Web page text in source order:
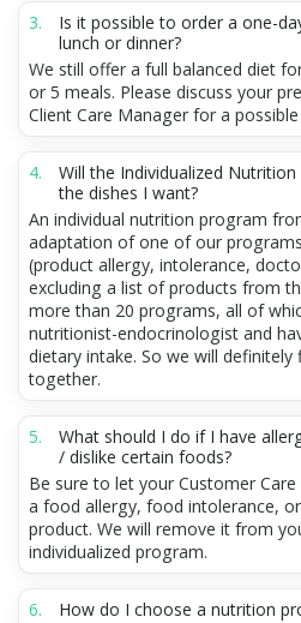
Is it possible to order a one-
lunch or dinner?
We still offer a full balanced diet
or 5 meals. Please discuss your
Client Care Manager for a
Will the Individualized
the dishes I want?
An individual nutrition program
adaptation of one of our
(product allergy, intolerance,
excluding a list of products from
more than 20 programs, all of
nutritionist-endocrinologist and
dietary intake. So we will
together.
What should I do if I have
/ dislike certain foods?
Be sure to let your Customer
a food allergy, food intolerance,
product. We will remove it from
individualized program.
How do I choose a nutrition